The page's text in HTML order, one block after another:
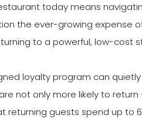
today means
the ever-growing expense
to a powerful, low-cost
loyalty program can
not only more likely to
returning guests spend up to